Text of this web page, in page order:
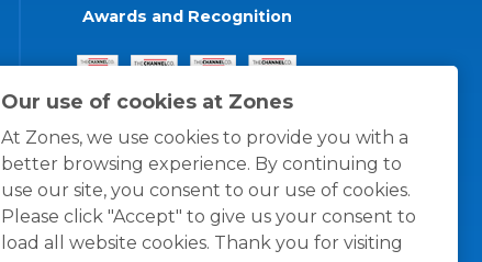
Our use of cookies at Zones
At Zones, we use cookies to provide you with a
better browsing experience. By continuing to
use our site, you consent to our use of cookies.
Please click "Accept" to give us your consent to
load all website cookies. Thank you for visiting
Awards and Recognition